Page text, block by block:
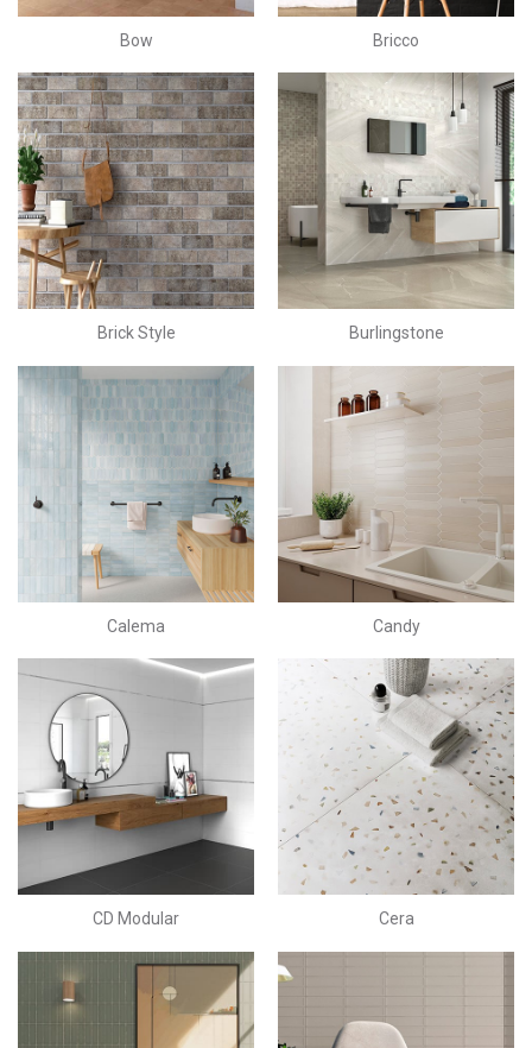
Bow Bricco
Brick Style Burlingstone
Calema Candy
CD Modular Cera